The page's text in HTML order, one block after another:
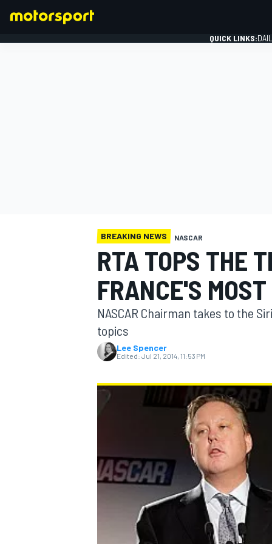
MOTOGP
QUICK LINKS:
BREAKING NEWS NASCAR
RTA TOPS THE
FRANCE'S
NASCAR Chairman takes to the
topics
Lee Spencer
Edited: Jul 21, 2014, 11:53 PM